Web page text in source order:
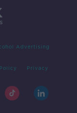
Advertising
Privacy